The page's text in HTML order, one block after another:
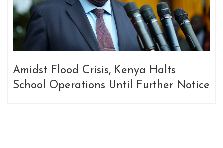
Amidst Flood Crisis, Kenya Halts
School Operations Until Further Notice